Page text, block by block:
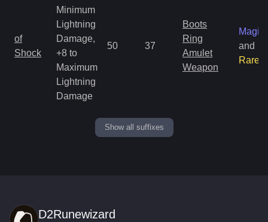
of
Shock
Minimum
Lightning
Damage,
+8 to
Maximum
Lightning
Damage
50 37
Boots
Ring
Amulet
Weapon
Magic
and
Rare
Show all suffixes
D2Runewizard